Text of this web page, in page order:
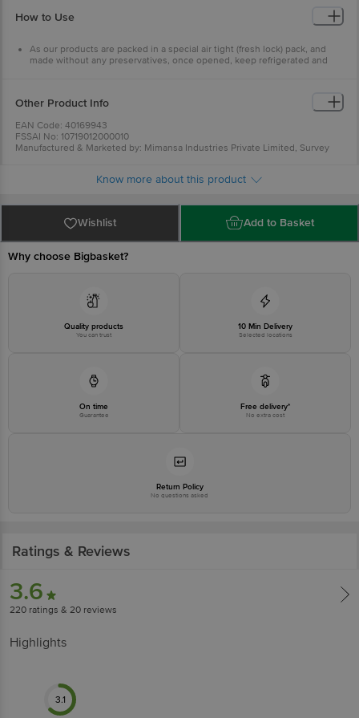
How to Use
As our products are packed in a special air tight (fresh lock) pack, and
made without any preservatives, once opened, keep refrigerated and
Other Product Info
EAN Code: 40169943
FSSAI No: 10719012000010
Manufactured & Marketed by: Mimansa Industries Private Limited, Survey
Best before 23-09-2026
at: Phone: 1860 123 1000 | Address: INNOVATIVE RETAIL CONCEPTS
PRIVATE LIMITED No.18, 2nd & 3rd Floor, 80 Feet Main Road, Koramangala
4th Block, Bangalore - 560034. | Email: customerservice@bigbasket.com
Know more about this product
Wishlist Add to Basket
Why choose Bigbasket?
Quality products
You can trust
10 Min Delivery
Selected locations
On time
Guarantee
Free delivery*
No extra cost
Return Policy
No questions asked
Ratings & Reviews
3.6
220 ratings & 20 reviews
Highlights
3.1